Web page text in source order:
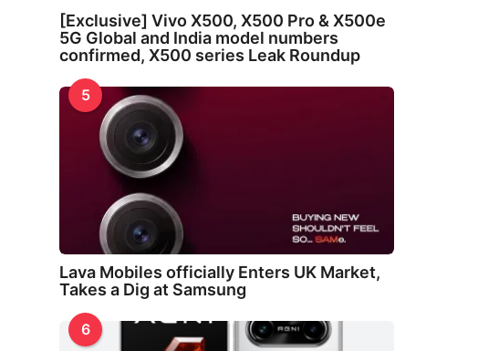
[Exclusive] Vivo X500, X500 Pro & X500e
5G Global and India model numbers
confirmed, X500 series Leak Roundup
5
Lava Mobiles officially Enters UK Market,
Takes a Dig at Samsung
6